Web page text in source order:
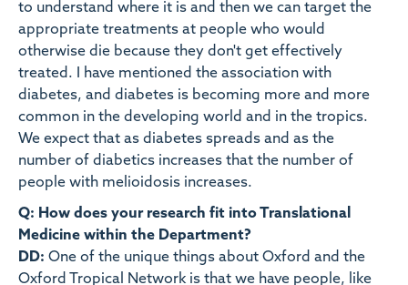
to understand where it is and then we can target the
appropriate treatments at people who would
otherwise die because they don't get effectively
treated. I have mentioned the association with
diabetes, and diabetes is becoming more and more
common in the developing world and in the tropics.
We expect that as diabetes spreads and as the
number of diabetics increases that the number of
people with melioidosis increases.
Q: How does your research fit into Translational
Medicine within the Department?
DD: One of the unique things about Oxford and the
Oxford Tropical Network is that we have people, like